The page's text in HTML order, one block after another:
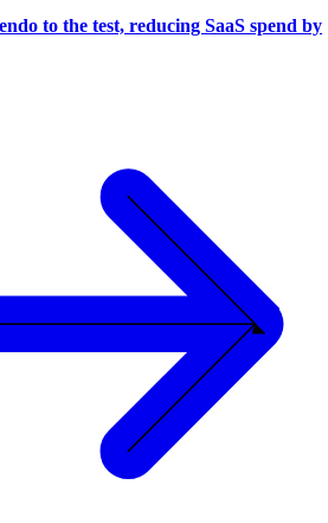
to the test, reducing SaaS spend by